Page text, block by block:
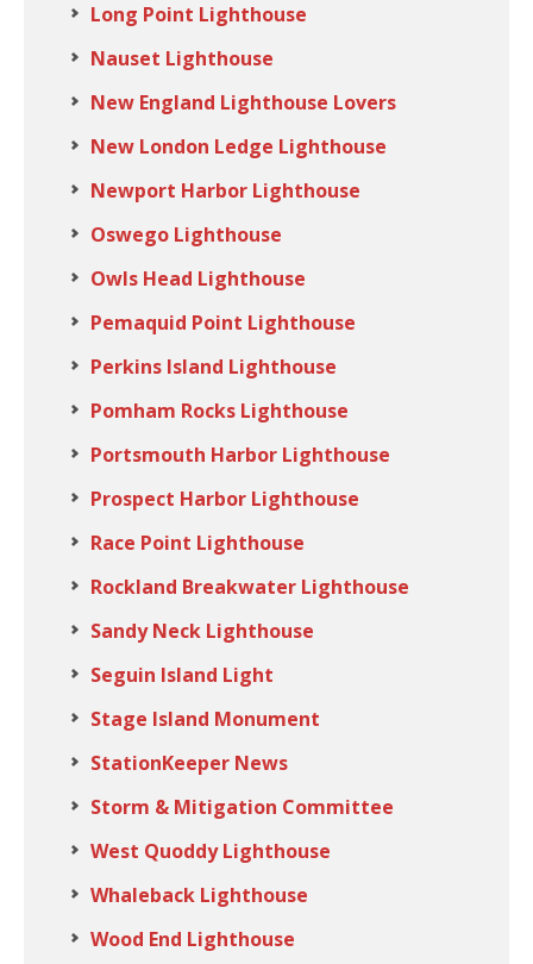
Long Point Lighthouse
Nauset Lighthouse
New England Lighthouse Lovers
New London Ledge Lighthouse
Newport Harbor Lighthouse
Oswego Lighthouse
Owls Head Lighthouse
Pemaquid Point Lighthouse
Perkins Island Lighthouse
Pomham Rocks Lighthouse
Portsmouth Harbor Lighthouse
Prospect Harbor Lighthouse
Race Point Lighthouse
Rockland Breakwater Lighthouse
Sandy Neck Lighthouse
Seguin Island Light
Stage Island Monument
StationKeeper News
Storm & Mitigation Committee
West Quoddy Lighthouse
Whaleback Lighthouse
Wood End Lighthouse